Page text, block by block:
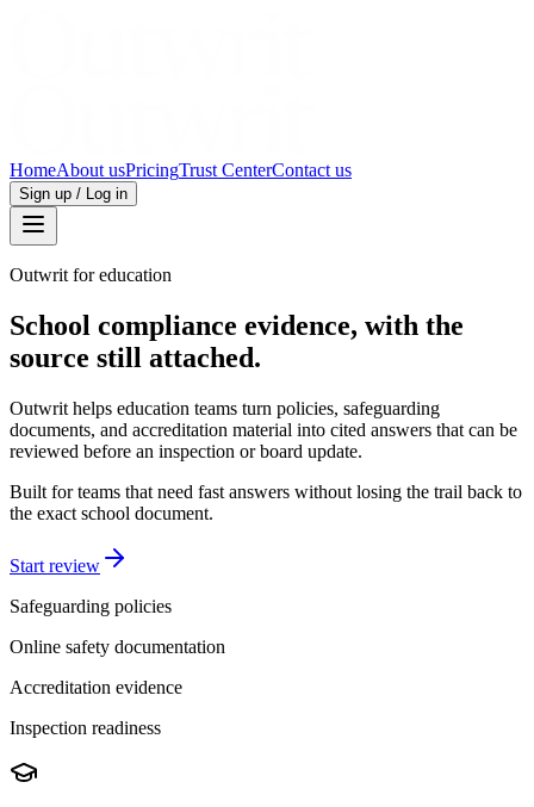
HomeAbout usPricingTrust CenterContact us
Sign up / Log in
Outwrit for education
School compliance evidence, with the
source still attached.
Outwrit helps education teams turn policies, safeguarding
documents, and accreditation material into cited answers that can be
reviewed before an inspection or board update.
Built for teams that need fast answers without losing the trail back to
the exact school document.
Start review
Safeguarding policies
Online safety documentation
Accreditation evidence
Inspection readiness